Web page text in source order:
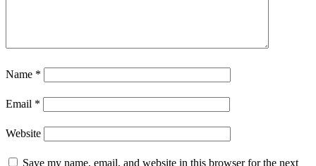
Name *
Email *
Website
Save my name, email, and website in this browser for the next